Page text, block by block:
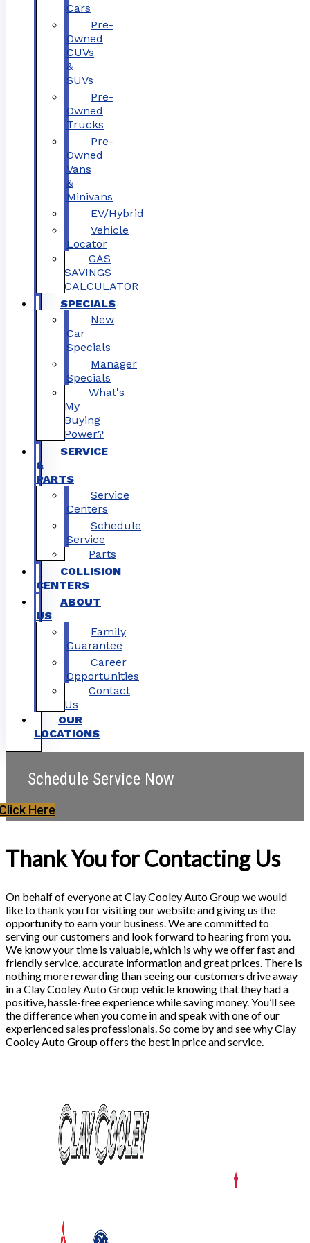
Cars
Pre-
Owned
CUVs
&
SUVs
Pre-
Owned
Trucks
Pre-
Owned
Vans
&
Minivans
EV/Hybrid
Vehicle
Locator
GAS
SAVINGS
CALCULATOR
SPECIALS
New
Car
Specials
Manager
Specials
What's
My
Buying
Power?
SERVICE
&
PARTS
Service
Centers
Schedule
Service
Parts
COLLISION
CENTERS
ABOUT
US
Family
Guarantee
Career
Opportunities
Contact
Us
OUR
LOCATIONS
Schedule Service Now
Here
Thank You for Contacting Us
On behalf of everyone at Clay Cooley Auto Group we would
like to thank you for visiting our website and giving us the
opportunity to earn your business. We are committed to
serving our customers and look forward to hearing from you.
We know your time is valuable, which is why we offer fast and
friendly service, accurate information and great prices. There is
nothing more rewarding than seeing our customers drive away
in a Clay Cooley Auto Group vehicle knowing that they had a
positive, hassle-free experience while saving money. You’ll see
the difference when you come in and speak with one of our
experienced sales professionals. So come by and see why Clay
Cooley Auto Group offers the best in price and service.